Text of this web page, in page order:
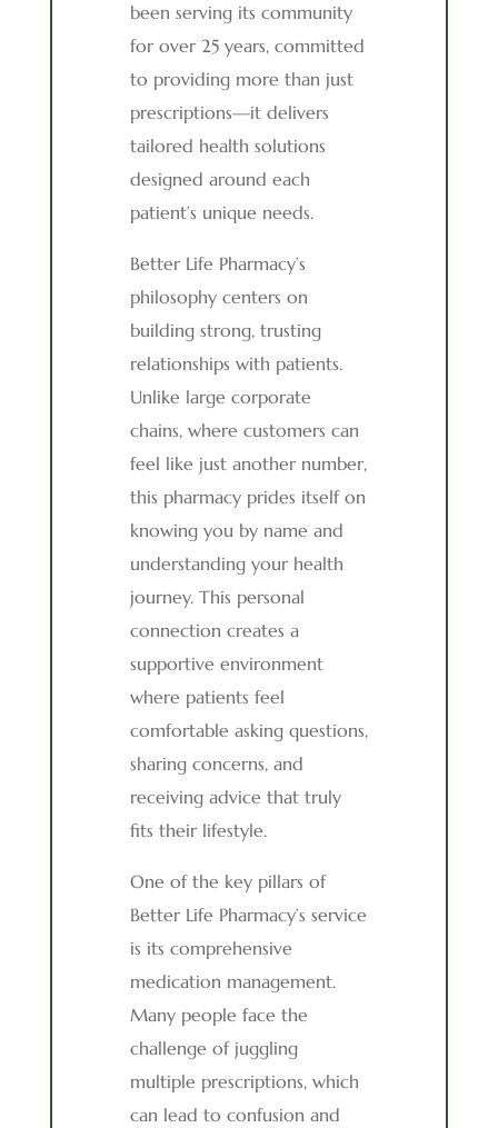
been serving its community
for over 25 years, committed
to providing more than just
prescriptions—it delivers
tailored health solutions
designed around each
patient’s unique needs.
Better Life Pharmacy’s
philosophy centers on
building strong, trusting
relationships with patients.
Unlike large corporate
chains, where customers can
feel like just another number,
this pharmacy prides itself on
knowing you by name and
understanding your health
journey. This personal
connection creates a
supportive environment
where patients feel
comfortable asking questions,
sharing concerns, and
receiving advice that truly
fits their lifestyle.
One of the key pillars of
Better Life Pharmacy’s service
is its comprehensive
medication management.
Many people face the
challenge of juggling
multiple prescriptions, which
can lead to confusion and